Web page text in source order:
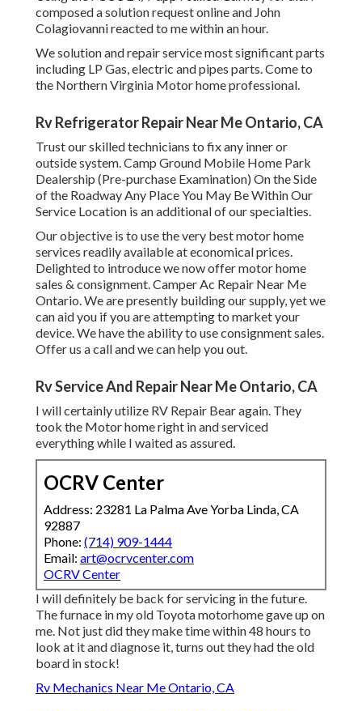
composed a solution request online and John
Colagiovanni reacted to me within an hour.
We solution and repair service most significant parts
including LP Gas, electric and pipes parts. Come to
the Northern Virginia Motor home professional.
Rv Refrigerator Repair Near Me Ontario, CA
Trust our skilled technicians to fix any inner or
outside system. Camp Ground Mobile Home Park
Dealership (Pre-purchase Examination) On the Side
of the Roadway Any Place You May Be Within Our
Service Location is an additional of our specialties.
Our objective is to use the very best motor home
services readily available at economical prices.
Delighted to introduce we now offer motor home
sales & consignment. Camper Ac Repair Near Me
Ontario. We are presently building our supply, yet we
can aid you if you are attempting to market your
device. We have the ability to use consignment sales.
Offer us a call and we can help you out.
Rv Service And Repair Near Me Ontario, CA
I will certainly utilize RV Repair Bear again. They
took the Motor home right in and serviced
everything while I waited as assured.
OCRV Center
Address: 23281 La Palma Ave Yorba Linda, CA
92887
Phone: (714) 909-1444
Email: art@ocrvcenter.com
OCRV Center
I will definitely be back for servicing in the future.
The furnace in my old Toyota motorhome gave up on
me. Not just did they make time within 48 hours to
look at it and diagnose it, turns out they had the old
board in stock!
Rv Mechanics Near Me Ontario, CA